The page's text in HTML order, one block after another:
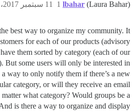
lbahar (Laura Bahar) 11 سبتمبر 2017، 4:11م 1
best way to organize my community. It
for each of our products (advisory
them sorted by category (each of our
But some users will only be interested in
a way to only notify them if there’s a new
category, or will they receive an email
what category? Would groups be a
is there a way to organize and display